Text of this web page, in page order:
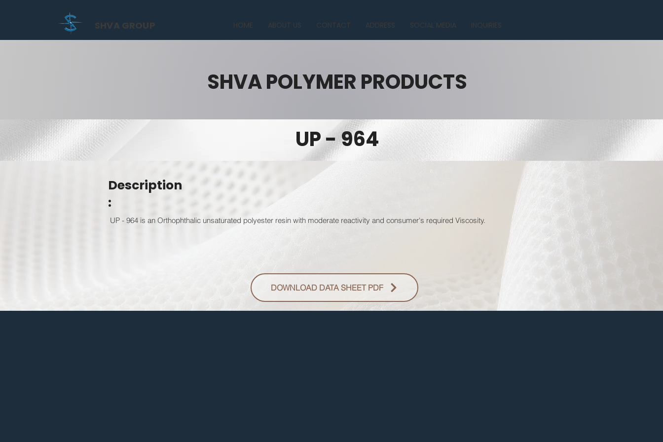
HOME ABOUT US CONTACT ADDRESS SOCIAL MEDIA INQUIRIES
SHVA GROUP
SHVA POLYMER PRODUCTS
UP - 964
Description
:
UP - 964 is an Orthophthalic unsaturated polyester resin with moderate reactivity and consumer's required Viscosity.
DOWNLOAD DATA SHEET PDF